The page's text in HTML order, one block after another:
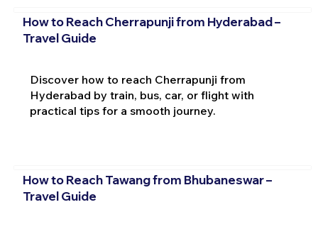
How to Reach Cherrapunji from Hyderabad –
Travel Guide
Discover how to reach Cherrapunji from
Hyderabad by train, bus, car, or flight with
practical tips for a smooth journey.
How to Reach Tawang from Bhubaneswar –
Travel Guide